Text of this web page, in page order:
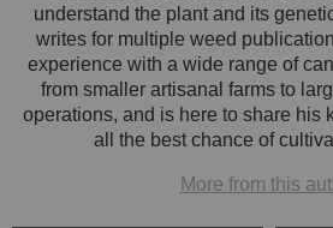
understand the plant and its
writes for multiple weed
experience with a wide range of
from smaller artisanal farms to
operations, and is here to share his
all the best chance of
More from this